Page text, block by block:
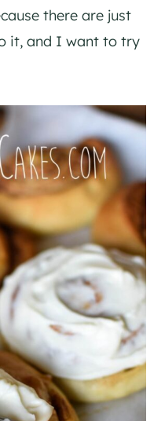
there are just
it, and I want to try